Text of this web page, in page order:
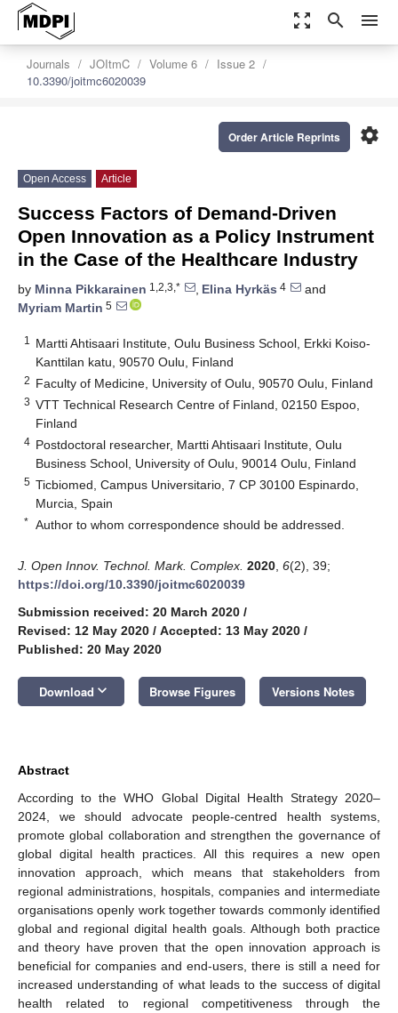
zoom_out_map search menu
Journals JOItmC Volume 6
Issue 2
10.3390/joitmc6020039
settings
Order Article Reprints
Open Access Article
Success Factors of Demand-Driven
Open Innovation as a Policy Instrument
in the Case of the Healthcare Industry
by Minna Pikkarainen 1,2,3,* , Elina Hyrkäs 4
and
Myriam Martin 5
1
Martti Ahtisaari Institute, Oulu Business School, Erkki Koiso-
Kanttilan katu, 90570 Oulu, Finland
2 Faculty of Medicine, University of Oulu, 90570 Oulu, Finland
3 VTT Technical Research Centre of Finland, 02150 Espoo,
Finland
4 Postdoctoral researcher, Martti Ahtisaari Institute, Oulu
Business School, University of Oulu, 90014 Oulu, Finland
5 Ticbiomed, Campus Universitario, 7 CP 30100 Espinardo,
Murcia, Spain
* Author to whom correspondence should be addressed.
J. Open Innov. Technol. Mark. Complex. 2020 6(2), 39;
https://doi.org/10.3390/joitmc6020039
Submission received: 20 March 2020 /
Revised: 12 May 2020 / Accepted: 13 May 2020 /
Published: 20 May 2020
Download keyboard_arrow_down Browse Figures Versions Notes
Abstract
According to the WHO Global Digital Health Strategy 2020–
2024, we should advocate people-centred health systems,
promote global collaboration and strengthen the governance of
global digital health practices. All this requires a new open
innovation approach, which means that stakeholders from
regional administrations, hospitals, companies and intermediate
organisations openly work together towards commonly identified
global and regional digital health goals. Although both practice
and theory have proven that the open innovation approach is
beneficial for companies and end-users, there is still a need for
increased understanding of what leads to the success of digital
health related to regional competitiveness through the